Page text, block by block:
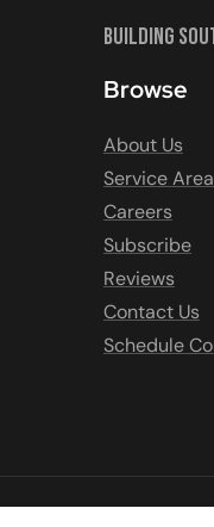
Building
Browse
About Us
Service
Careers
Subscribe
Reviews
Contact Us
Schedule